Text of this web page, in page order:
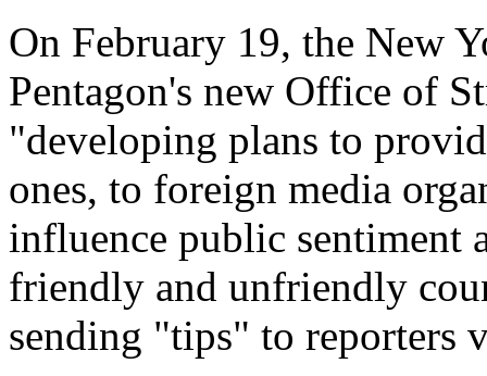
On February 19, the New
Pentagon's new Office of
"developing plans to
ones, to foreign media
influence public sentiment
friendly and unfriendly
sending "tips" to reporters